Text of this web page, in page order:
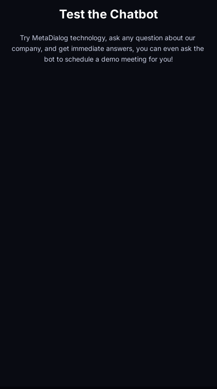
Test the Chatbot
Try MetaDialog technology, ask any question about our
company, and get immediate answers, you can even ask the
bot to schedule a demo meeting for you!